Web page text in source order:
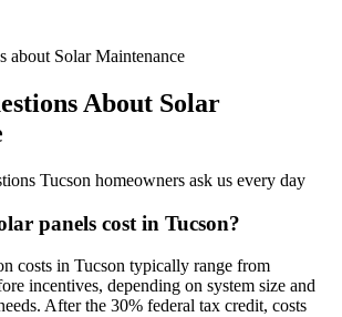
about Solar Maintenance
About Solar
Tucson homeowners ask us every day
panels cost in Tucson?
costs in Tucson typically range from
incentives, depending on system size and
After the 30% federal tax credit, costs